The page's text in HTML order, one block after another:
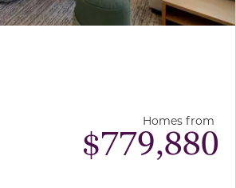
Homes from
$779,880